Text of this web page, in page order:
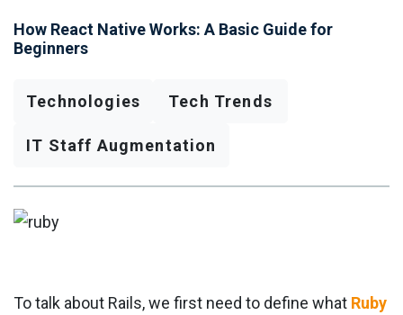
How React Native Works: A Basic Guide for
Beginners
Technologies Tech Trends
IT Staff Augmentation
To talk about Rails, we first need to define what Ruby